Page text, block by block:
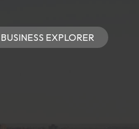
BUSINESS EXPLORER